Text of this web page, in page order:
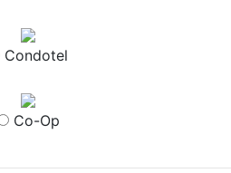
Condotel
Co-Op